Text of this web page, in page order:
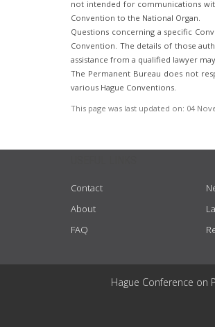
not intended for communications
Convention to the National Organ.
Questions concerning a specific
Convention. The details of those
assistance from a qualified lawyer
The Permanent Bureau does not
various Hague Conventions.
This page was last updated on: 04
Contact
About
FAQ
Hague Conference on